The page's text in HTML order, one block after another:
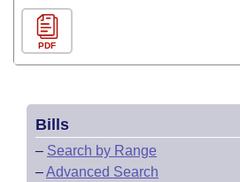
PDF
Bills
– Search by Range
–Advanced Search